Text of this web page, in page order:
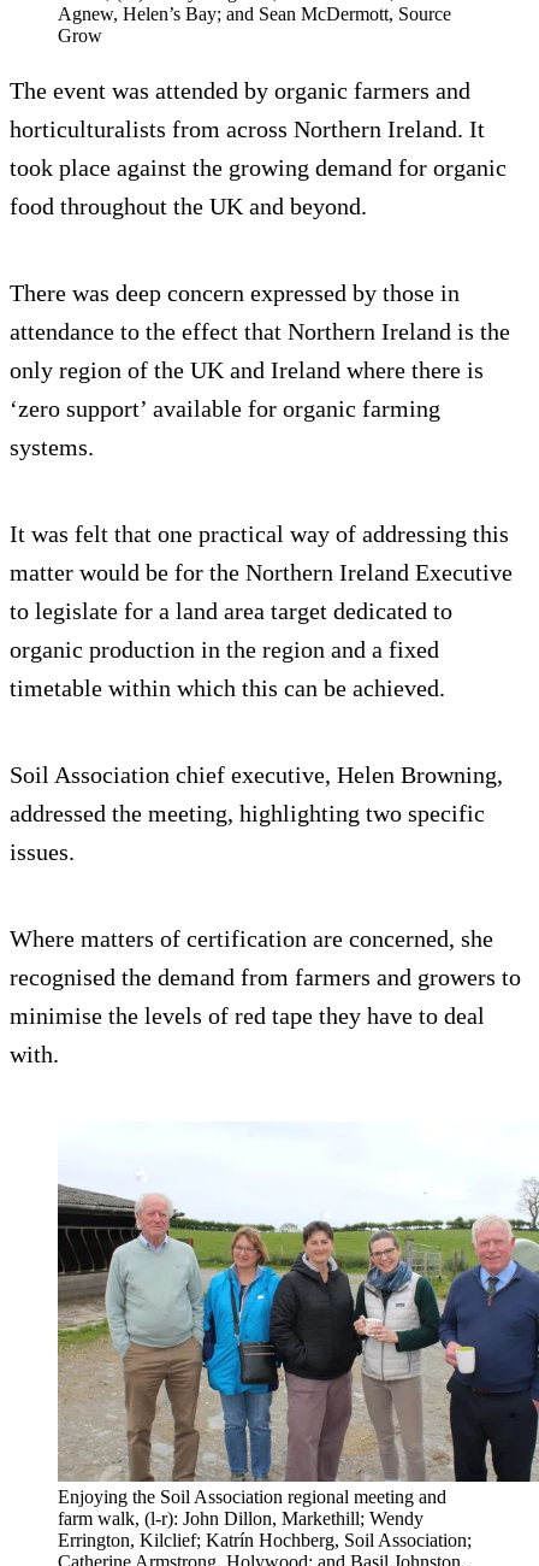
Agnew, Helen’s Bay; and Sean McDermott, Source
Grow
The event was attended by organic farmers and
horticulturalists from across Northern Ireland. It
took place against the growing demand for organic
food throughout the UK and beyond.
There was deep concern expressed by those in
attendance to the effect that Northern Ireland is the
only region of the UK and Ireland where there is
‘zero support’ available for organic farming
systems.
It was felt that one practical way of addressing this
matter would be for the Northern Ireland Executive
to legislate for a land area target dedicated to
organic production in the region and a fixed
timetable within which this can be achieved.
Soil Association chief executive, Helen Browning,
addressed the meeting, highlighting two specific
issues.
Where matters of certification are concerned, she
recognised the demand from farmers and growers to
minimise the levels of red tape they have to deal
with.
Enjoying the Soil Association regional meeting and
farm walk, (l-r): John Dillon, Markethill; Wendy
Errington, Kilclief; Katrín Hochberg, Soil Association;
Catherine Armstrong, Holywood; and Basil Johnston,